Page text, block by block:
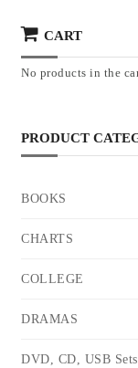
CART
No products in the
PRODUCT
BOOKS
CHARTS
COLLEGE
DRAMAS
DVD, CD, USB Sets